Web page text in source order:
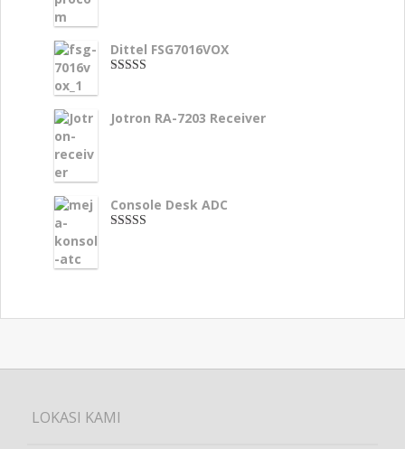
Dittel FSG7016VOX
Jotron RA-7203 Receiver
Console Desk ADC
LOKASI KAMI